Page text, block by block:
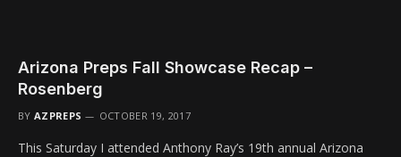
Arizona Preps Fall Showcase Recap –
Rosenberg
BY AZPREPS OCTOBER 19, 2017
This Saturday I attended Anthony Ray’s 19th annual Arizona